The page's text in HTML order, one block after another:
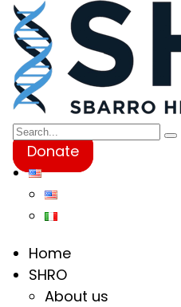
Donate
Home
SHRO
About us